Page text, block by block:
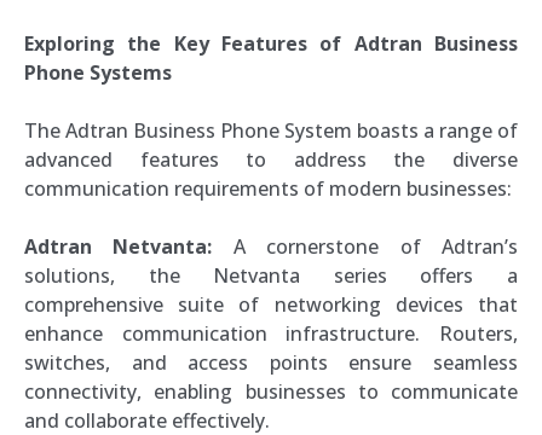
Exploring the Key Features of Adtran Business
Phone Systems
The Adtran Business Phone System boasts a range of
advanced features to address the diverse
communication requirements of modern businesses:
Adtran Netvanta: A cornerstone of Adtran’s
solutions, the Netvanta series offers a
comprehensive suite of networking devices that
enhance communication infrastructure. Routers,
switches, and access points ensure seamless
connectivity, enabling businesses to communicate
and collaborate effectively.